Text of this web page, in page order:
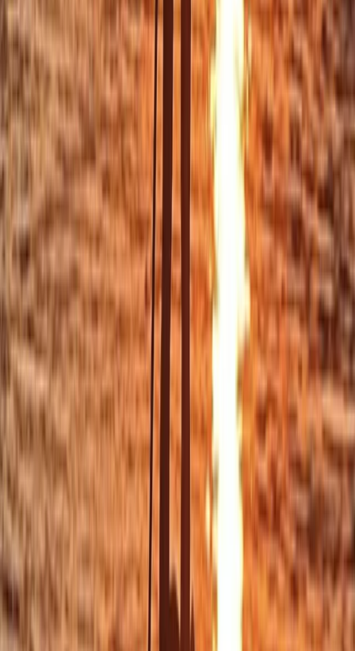
Private Sunset Sailing Trip in Sant Antoni de Portmany,
Ibiza
Eivissa i Formentera (Ibiza & Formentera), Spain
From
901.83